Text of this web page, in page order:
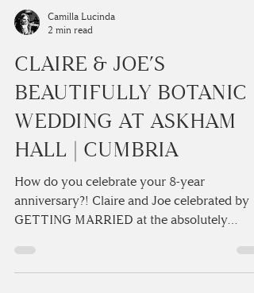
Camilla Lucinda
2 min read
CLAIRE & JOE’S
BEAUTIFULLY BOTANIC
WEDDING AT ASKHAM
HALL | CUMBRIA